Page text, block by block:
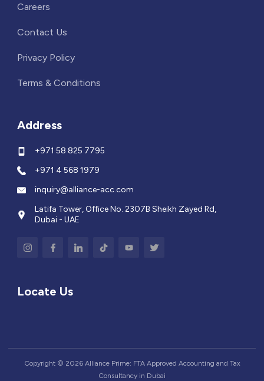
Careers
Contact Us
Privacy Policy
Terms & Conditions
Address
+971 58 825 7795
+971 4 568 1979
inquiry@alliance-acc.com
Latifa Tower, Office No. 2307B Sheikh Zayed Rd,
Dubai - UAE
Locate Us
Copyright © 2026 Alliance Prime: FTA Approved Accounting and Tax
Consultancy in Dubai